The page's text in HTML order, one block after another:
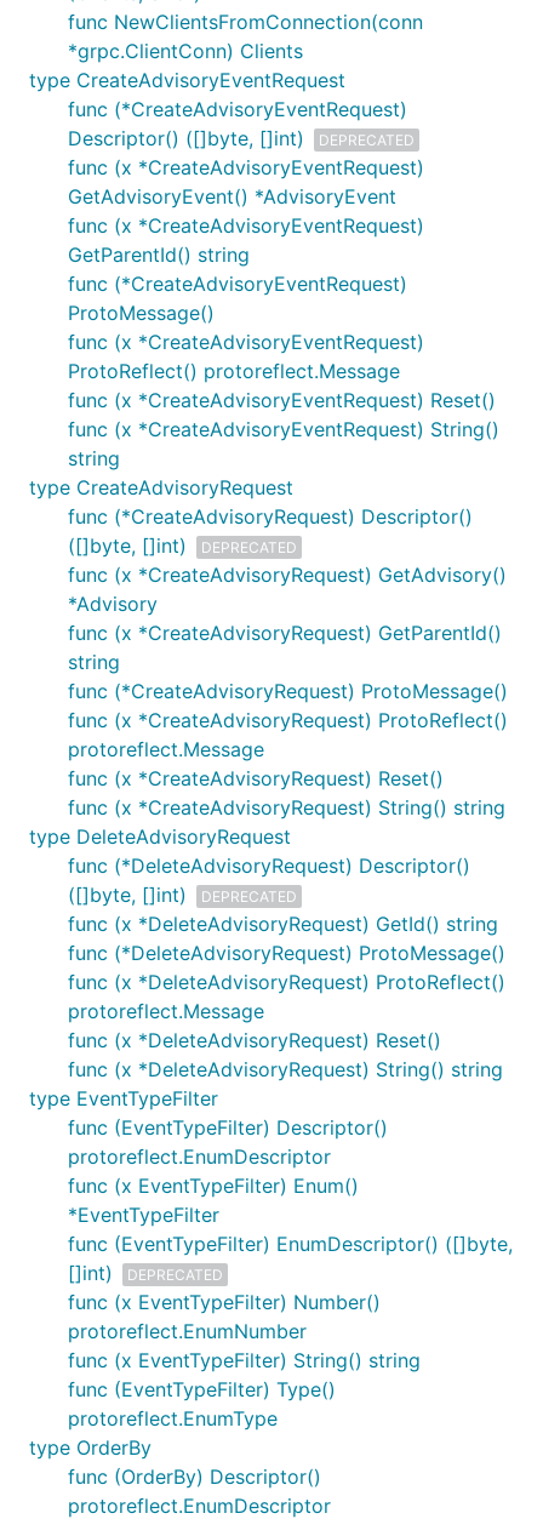
func NewClientsFromConnection(conn
*grpc.ClientConn) Clients
type CreateAdvisoryEventRequest
func (*CreateAdvisoryEventRequest)
Descriptor() ([]byte, []int)
DEPRECATED
func (x *CreateAdvisoryEventRequest)
GetAdvisoryEvent() *AdvisoryEvent
func (x *CreateAdvisoryEventRequest)
GetParentId() string
func (*CreateAdvisoryEventRequest)
ProtoMessage()
func (x *CreateAdvisoryEventRequest)
ProtoReflect() protoreflect.Message
func (x *CreateAdvisoryEventRequest) Reset()
func (x *CreateAdvisoryEventRequest) String()
string
type CreateAdvisoryRequest
func (*CreateAdvisoryRequest) Descriptor()
([]byte, []int)
DEPRECATED
func (x *CreateAdvisoryRequest) GetAdvisory()
*Advisory
func (x *CreateAdvisoryRequest) GetParentId()
string
func (*CreateAdvisoryRequest) ProtoMessage()
func (x *CreateAdvisoryRequest) ProtoReflect()
protoreflect.Message
func (x *CreateAdvisoryRequest) Reset()
func (x *CreateAdvisoryRequest) String() string
type DeleteAdvisoryRequest
func (*DeleteAdvisoryRequest) Descriptor()
([]byte, []int)
DEPRECATED
func (x *DeleteAdvisoryRequest) GetId() string
func (*DeleteAdvisoryRequest) ProtoMessage()
func (x *DeleteAdvisoryRequest) ProtoReflect()
protoreflect.Message
func (x *DeleteAdvisoryRequest) Reset()
func (x *DeleteAdvisoryRequest) String() string
type EventTypeFilter
func (EventTypeFilter) Descriptor()
protoreflect.EnumDescriptor
func (x EventTypeFilter) Enum()
*EventTypeFilter
func (EventTypeFilter) EnumDescriptor() ([]byte,
[]int)
DEPRECATED
func (x EventTypeFilter) Number()
protoreflect.EnumNumber
func (x EventTypeFilter) String() string
func (EventTypeFilter) Type()
protoreflect.EnumType
type OrderBy
func (OrderBy) Descriptor()
protoreflect.EnumDescriptor